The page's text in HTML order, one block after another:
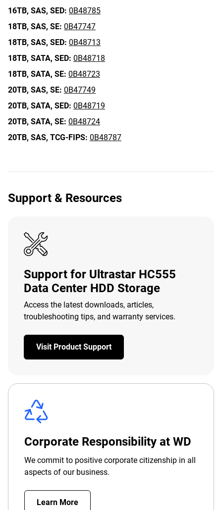
16TB, SAS, SED: 0B48785
18TB, SAS, SE: 0B47747
18TB, SAS, SED: 0B48713
18TB, SATA, SED: 0B48718
18TB, SATA, SE: 0B48723
20TB, SAS, SE: 0B47749
20TB, SATA, SED: 0B48719
20TB, SATA, SE: 0B48724
20TB, SAS, TCG-FIPS: 0B48787
Support & Resources
Support for Ultrastar HC555
Data Center HDD Storage
Access the latest downloads, articles,
troubleshooting tips, and warranty services.
Visit Product Support
Corporate Responsibility at WD
We commit to positive corporate citizenship in all
aspects of our business.
Learn More